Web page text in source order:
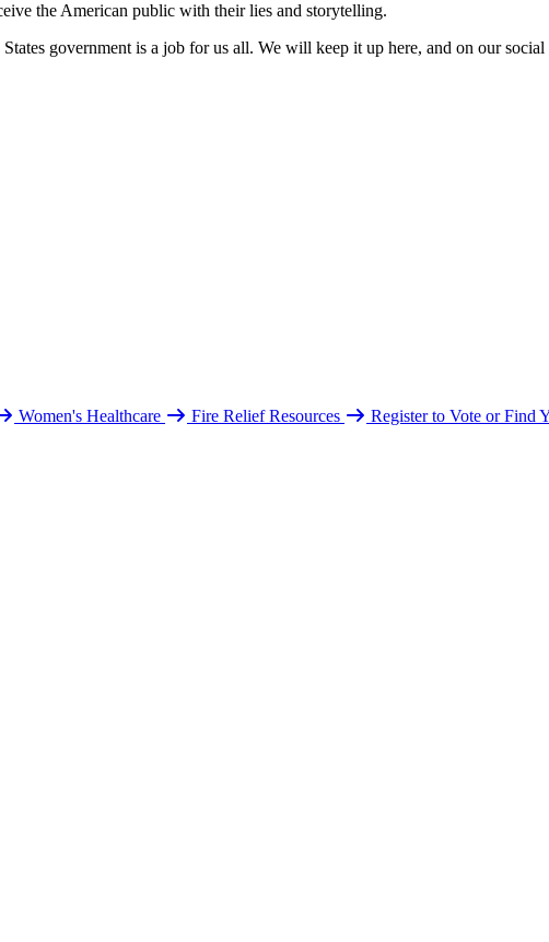
the American public with their lies and storytelling.
government is a job for us all. We will keep it up here, and on our
Women's Healthcare Fire Relief Resources Register to Vote or Find